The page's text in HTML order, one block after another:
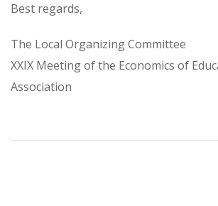
Best regards,
The Local Organizing Committee
XXIX Meeting of the Economics of
Association